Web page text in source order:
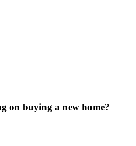
on buying a new home?